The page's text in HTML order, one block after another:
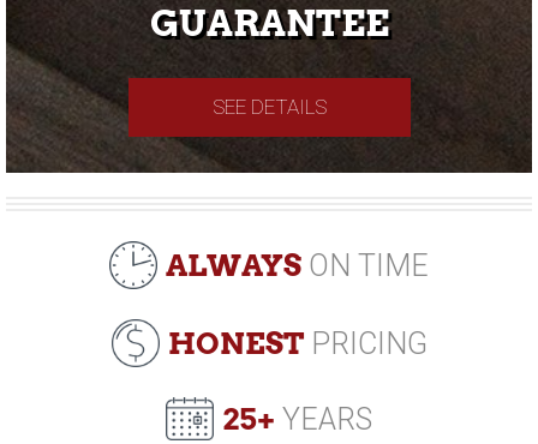
GUARANTEE
SEE DETAILS
ALWAYS ON TIME
HONESTPRICING
25+ YEARS